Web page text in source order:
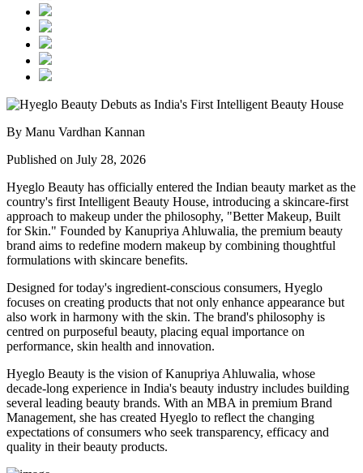
By Manu Vardhan Kannan
Published on July 28, 2026
Hyeglo Beauty has officially entered the Indian beauty market as the
country's first Intelligent Beauty House, introducing a skincare-first
approach to makeup under the philosophy, "Better Makeup, Built
for Skin." Founded by Kanupriya Ahluwalia, the premium beauty
brand aims to redefine modern makeup by combining thoughtful
formulations with skincare benefits.
Designed for today's ingredient-conscious consumers, Hyeglo
focuses on creating products that not only enhance appearance but
also work in harmony with the skin. The brand's philosophy is
centred on purposeful beauty, placing equal importance on
performance, skin health and innovation.
Hyeglo Beauty is the vision of Kanupriya Ahluwalia, whose
decade-long experience in India's beauty industry includes building
several leading beauty brands. With an MBA in premium Brand
Management, she has created Hyeglo to reflect the changing
expectations of consumers who seek transparency, efficacy and
quality in their beauty products.